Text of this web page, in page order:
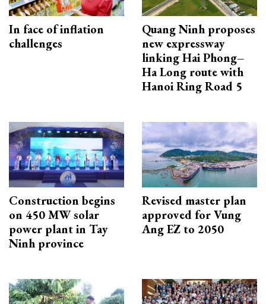
In face of inflation
challenges
Quang Ninh proposes
new expressway
linking Hai Phong–
Ha Long route with
Hanoi Ring Road 5
Construction begins
on 450 MW solar
power plant in Tay
Ninh province
Revised master plan
approved for Vung
Ang EZ to 2050